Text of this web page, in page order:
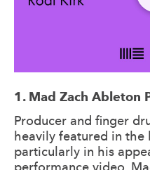
1. Mad Zach Ableton
Producer and finger
heavily featured in the
particularly in his